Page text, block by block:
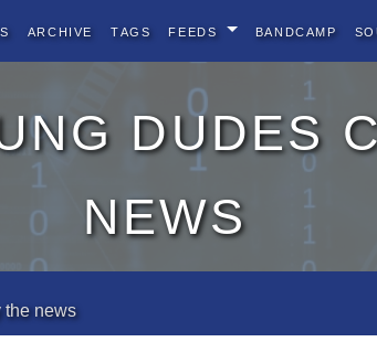
Archive Tags Feeds BandCamp
dudes
news
the news